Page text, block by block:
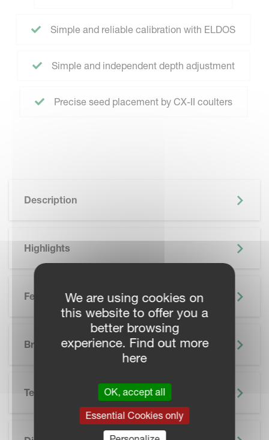
Simple and reliable calibration with ELDOS
Simple and independent depth adjustment
Precise seed placement by CX-II coulters
Description
Highlights
Features
Brochure
Technical Specifications
We are using cookies on
this website to offer you a
better browsing
experience. Find out more
here
OK, accept all
Essential Cookies only